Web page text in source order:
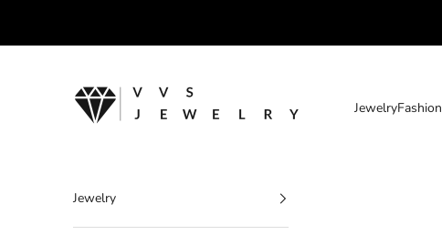
JewelryFashion
Jewelry